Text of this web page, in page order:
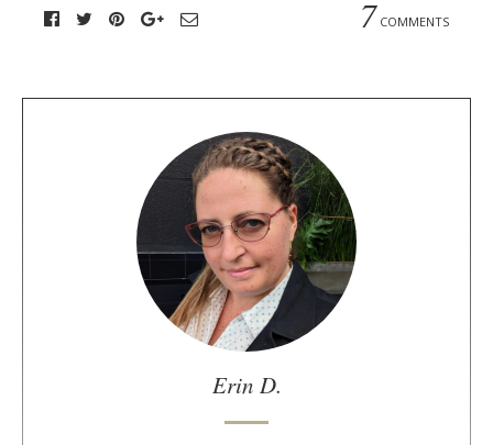
7 COMMENTS
Erin D.